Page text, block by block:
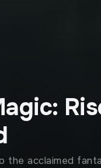
the acclaimed